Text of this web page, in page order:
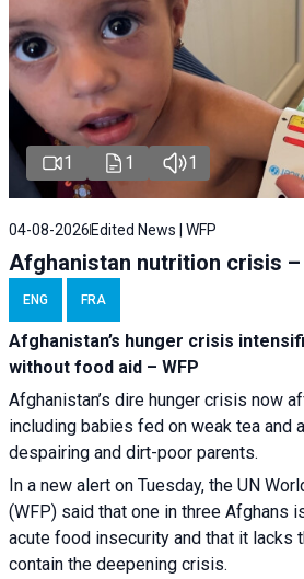
1 1 1
04-08-2026 Edited News | WFP
Afghanistan nutrition crisis –
ENG FRA
Afghanistan’s hunger crisis
without food aid – WFP
Afghanistan’s dire hunger crisis now
including babies fed on weak tea and
despairing and dirt-poor parents.
In a new alert on Tuesday, the UN
(WFP) said that one in three Afghans
acute food insecurity and that it lacks
contain the deepening crisis.